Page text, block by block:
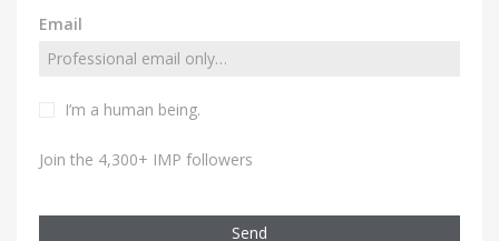
Email
I’m a human being.
Join the 4,300+ IMP followers
Send